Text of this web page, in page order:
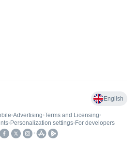
English
•Advertising•Terms and Licensing•
• Personalization settings• For developers
•